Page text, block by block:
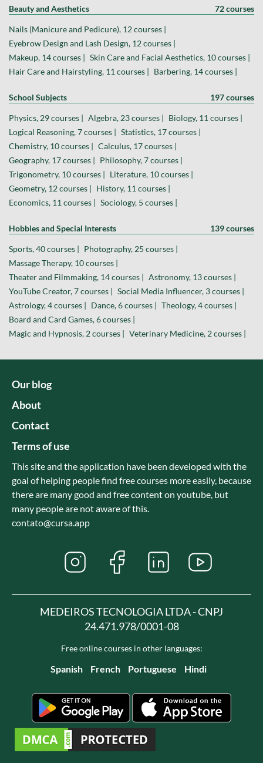
Beauty and Aesthetics 72 courses
Nails (Manicure and Pedicure), 12 courses |
Eyebrow Design and Lash Design, 12 courses |
Makeup, 14 courses | Skin Care and Facial Aesthetics, 10 courses |
Hair Care and Hairstyling, 11 courses | Barbering, 14 courses |
School Subjects 197 courses
Physics, 29 courses | Algebra, 23 courses | Biology, 11 courses |
Logical Reasoning, 7 courses | Statistics, 17 courses |
Chemistry, 10 courses | Calculus, 17 courses |
Geography, 17 courses | Philosophy, 7 courses |
Trigonometry, 10 courses | Literature, 10 courses |
Geometry, 12 courses | History, 11 courses |
Economics, 11 courses | Sociology, 5 courses |
Hobbies and Special Interests 139 courses
Sports, 40 courses | Photography, 25 courses |
Massage Therapy, 10 courses |
Theater and Filmmaking, 14 courses | Astronomy, 13 courses |
YouTube Creator, 7 courses | Social Media Influencer, 3 courses |
Astrology, 4 courses | Dance, 6 courses | Theology, 4 courses |
Board and Card Games, 6 courses |
Magic and Hypnosis, 2 courses | Veterinary Medicine, 2 courses |
Our blog
About
Contact
Terms of use
This site and the application have been developed with the
goal of helping people find free courses more easily, because
there are many good and free content on youtube, but
many people are not aware of this.
contato@cursa.app
MEDEIROS TECNOLOGIA LTDA - CNPJ
24.471.978/0001-08
Free online courses in other languages:
Spanish French Portuguese Hindi